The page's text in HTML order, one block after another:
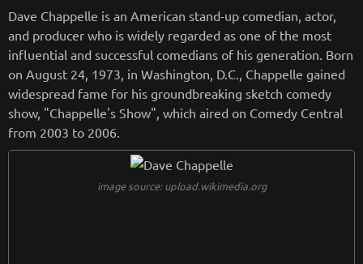
Dave Chappelle is an American stand-up comedian, actor,
and producer who is widely regarded as one of the most
influential and successful comedians of his generation. Born
on August 24, 1973, in Washington, D.C., Chappelle gained
widespread fame for his groundbreaking sketch comedy
show, "Chappelle's Show", which aired on Comedy Central
from 2003 to 2006.
image source: upload.wikimedia.org